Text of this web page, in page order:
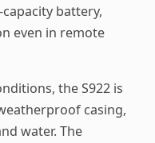
battery,
even in remote
the S922 is
casing,
water. The